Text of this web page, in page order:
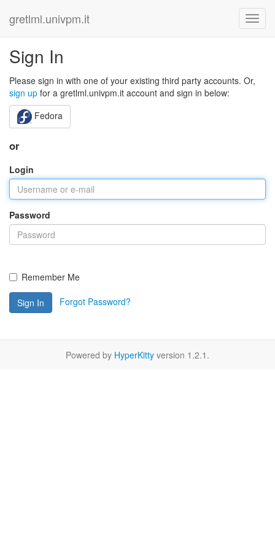
gretlml.univpm.it
Sign In
Please sign in with one of your existing third party accounts. Or,
sign up for a gretlml.univpm.it account and sign in below:
Fedora
or
Login
Password
Remember Me
Sign In Forgot Password?
Powered by HyperKitty version 1.2.1.